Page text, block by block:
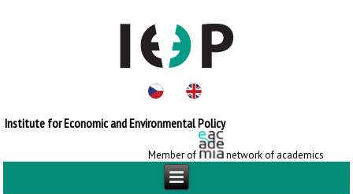
Institute for Economic and Environmental Policy
Member of network of academics